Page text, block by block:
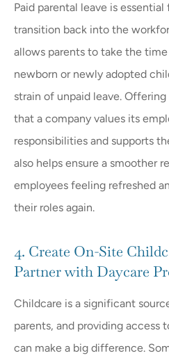
Paid parental leave is
transition back into the
allows parents to take the
newborn or newly adopted
strain of unpaid leave.
that a company values its
responsibilities and supports
also helps ensure a smoother
employees feeling refreshed
their roles again.
4. Create On-Site
Partner with Daycare
Childcare is a significant
parents, and providing access
can make a big difference.